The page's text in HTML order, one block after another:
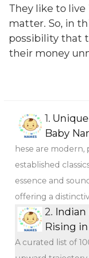
They like to live
matter. So, in
possibility that
their money
1.
Baby
hese are
established
essence and
offering a
2. Indian
Rising
A curated list of